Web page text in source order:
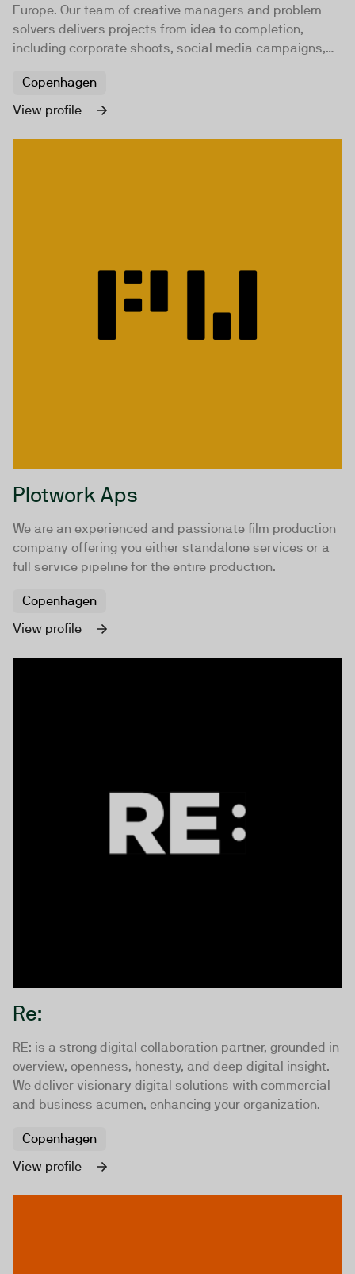
Europe. Our team of creative managers and problem
solvers delivers projects from idea to completion,
including corporate shoots, social media campaigns,
Copenhagen
View profile
Plotwork Aps
We are an experienced and passionate film production
company offering you either standalone services or a
full service pipeline for the entire production.
Copenhagen
View profile
Re:
RE: is a strong digital collaboration partner, grounded in
overview, openness, honesty, and deep digital insight.
We deliver visionary digital solutions with commercial
and business acumen, enhancing your organization.
Copenhagen
View profile